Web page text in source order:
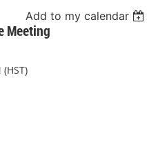
Add to my calendar
Meeting